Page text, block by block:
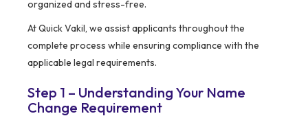
organized and stress-free.
At Quick Vakil, we assist applicants throughout the
complete process while ensuring compliance with the
applicable legal requirements.
Step 1 – Understanding Your Name
Change Requirement